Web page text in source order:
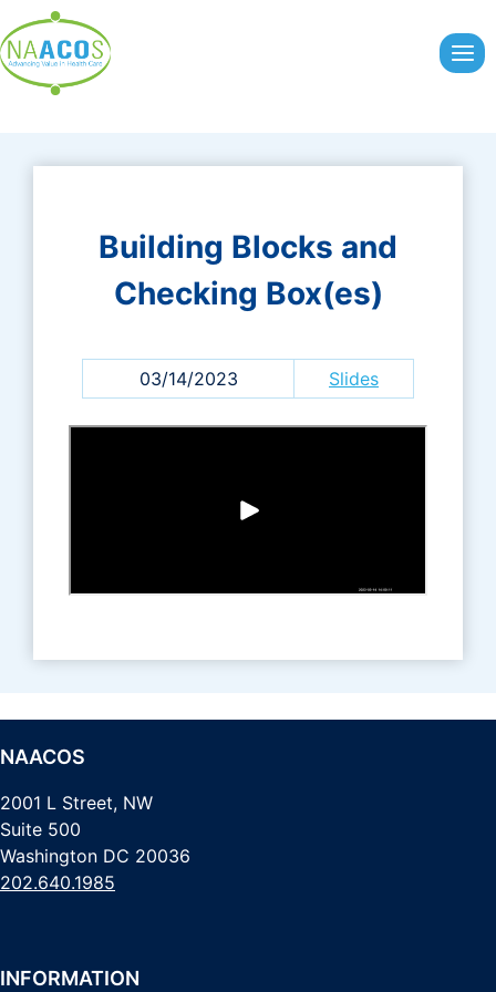
to
content
Building Blocks and
Checking Box(es)
03/14/2023 Slides
NAACOS
2001 L Street, NW
Suite 500
Washington DC 20036
202.640.1985
INFORMATION